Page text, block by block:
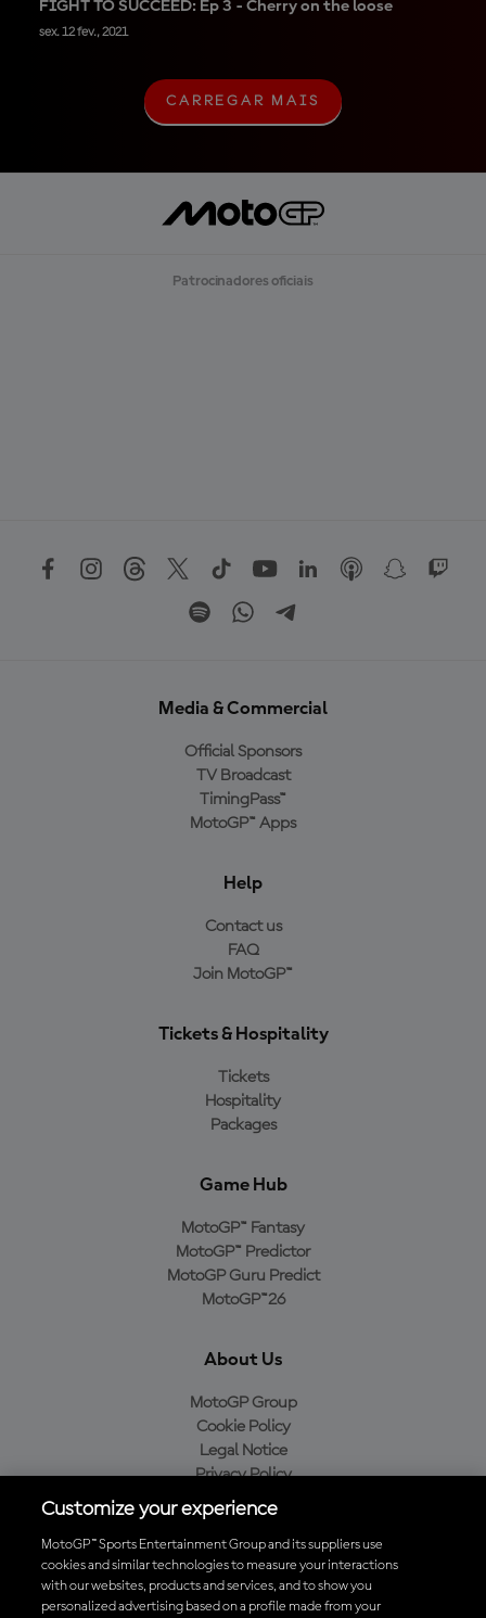
FIGHT TO SUCCEED: Ep 3 - Cherry on the loose
sex. 12 fev., 2021
C
A
G
A
A
CARREGAR MAIS
Patrocinadores oficiais
Media & Commercial
Official Sponsors
TV Broadcast
TimingPass™
MotoGP™ Apps
Help
Contact us
FAQ
Join MotoGP™
Tickets & Hospitality
Tickets
Hospitality
Packages
Game Hub
MotoGP™ Fantasy
MotoGP™ Predictor
MotoGP Guru Predict
MotoGP™26
About Us
MotoGP Group
Cookie Policy
Legal Notice
Privacy Policy
Purchase Policy
Baixe o aplicativo oficial da MotoGP™
Customize your experience
MotoGP™ Sports Entertainment Group and its suppliers use
cookies and similar technologies to measure your interactions
with our websites, products and services, and to show you
personalized advertising based on a profile made from your